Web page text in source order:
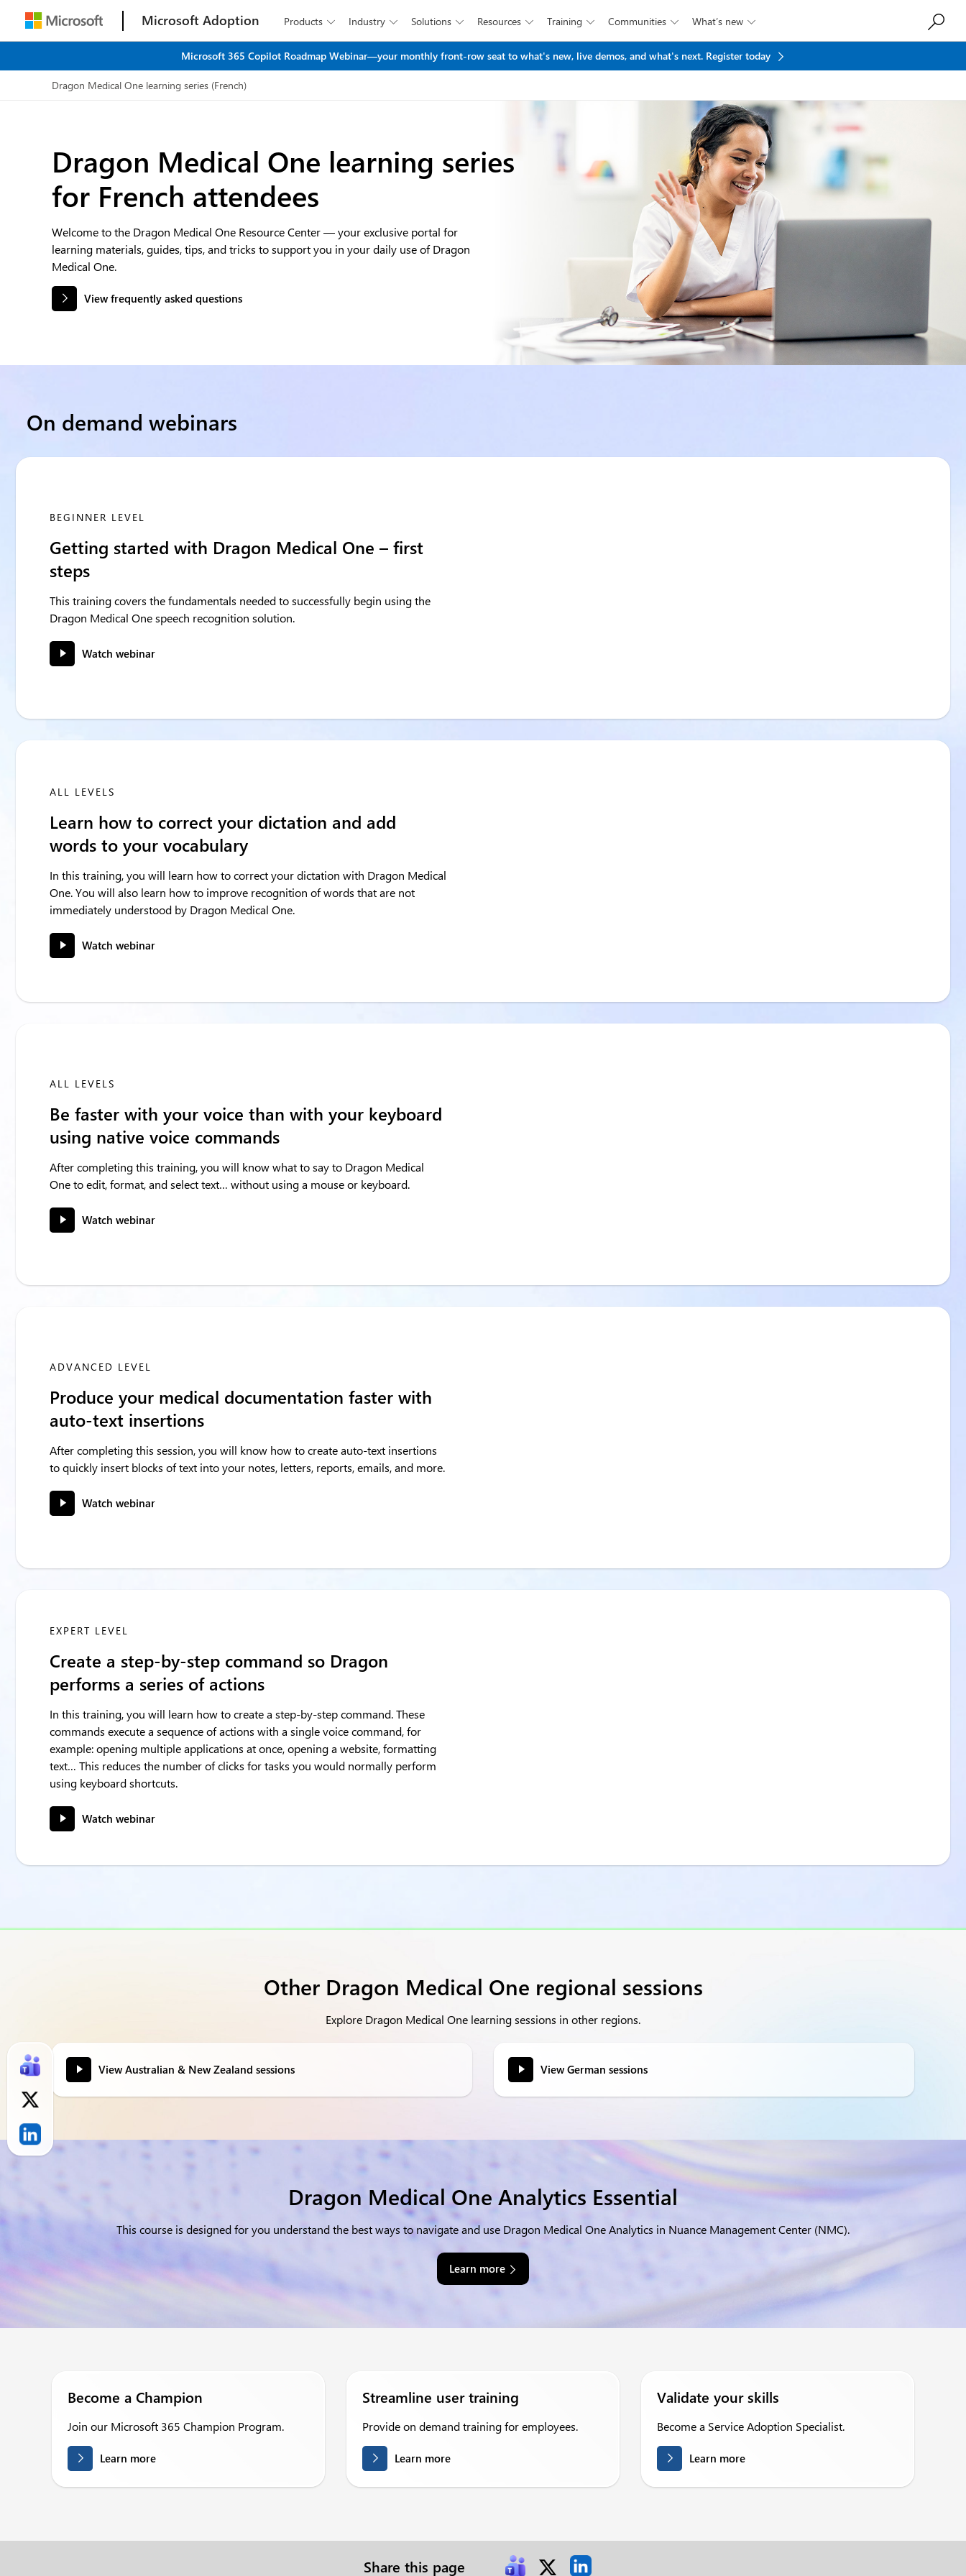
Microsoft Adoption Products  Industry  Solutions  Resources  Training  Communities  What’s new 
Microsoft 365 Copilot Roadmap Webinar—your monthly front-row seat to what's new, live demos, and what's next. Register today
Dragon Medical One learning series (French)
Dragon Medical One learning series
for French attendees
Welcome to the Dragon Medical One Resource Center — your exclusive portal for
learning materials, guides, tips, and tricks to support you in your daily use of Dragon
Medical One.
View frequently asked questions
On demand webinars
BEGINNER LEVEL
Getting started with Dragon Medical One – first
steps
This training covers the fundamentals needed to successfully begin using the
Dragon Medical One speech recognition solution.
Watch webinar
ALL LEVELS
Learn how to correct your dictation and add
words to your vocabulary
In this training, you will learn how to correct your dictation with Dragon Medical
One. You will also learn how to improve recognition of words that are not
immediately understood by Dragon Medical One.
Watch webinar
ALL LEVELS
Be faster with your voice than with your keyboard
using native voice commands
After completing this training, you will know what to say to Dragon Medical
One to edit, format, and select text… without using a mouse or keyboard.
Watch webinar
ADVANCED LEVEL
Produce your medical documentation faster with
auto-text insertions
After completing this session, you will know how to create auto-text insertions
to quickly insert blocks of text into your notes, letters, reports, emails, and more.
Watch webinar
EXPERT LEVEL
Create a step-by-step command so Dragon
performs a series of actions
In this training, you will learn how to create a step-by-step command. These
commands execute a sequence of actions with a single voice command, for
example: opening multiple applications at once, opening a website, formatting
text… This reduces the number of clicks for tasks you would normally perform
using keyboard shortcuts.
Watch webinar
Other Dragon Medical One regional sessions
Explore Dragon Medical One learning sessions in other regions.
View Australian & New Zealand sessions View German sessions
Dragon Medical One Analytics Essential
This course is designed for you understand the best ways to navigate and use Dragon Medical One Analytics in Nuance Management Center (NMC).
Learn more
Become a Champion
Join our Microsoft 365 Champion Program.
Learn more
Streamline user training
Provide on demand training for employees.
Learn more
Validate your skills
Become a Service Adoption Specialist.
Learn more
Share this page